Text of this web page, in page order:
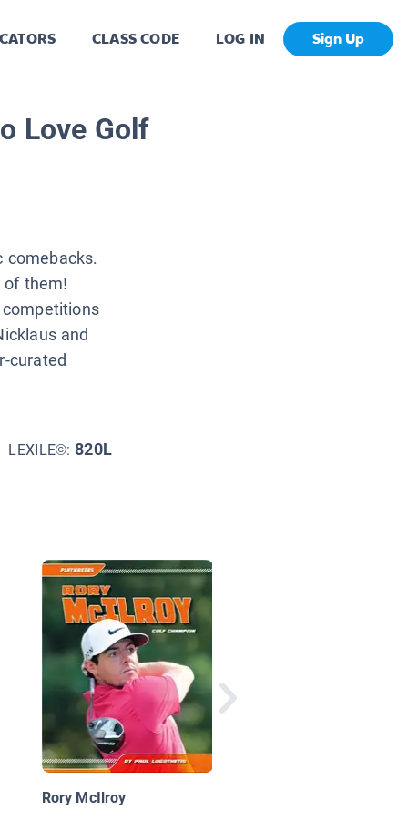
CLASS CODE LOG IN Sign Up
Love Golf
comebacks.
them!
competitions
and
curated
LEXILE©:820L
Rory McIlroy